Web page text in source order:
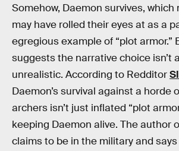
Somehow, Daemon survives, which
may have rolled their eyes at as a
egregious example of “plot armor.”
suggests the narrative choice isn’t
unrealistic. According to Redditor
Daemon’s survival against a horde
archers isn’t just inflated “plot
keeping Daemon alive. The author
claims to be in the military and